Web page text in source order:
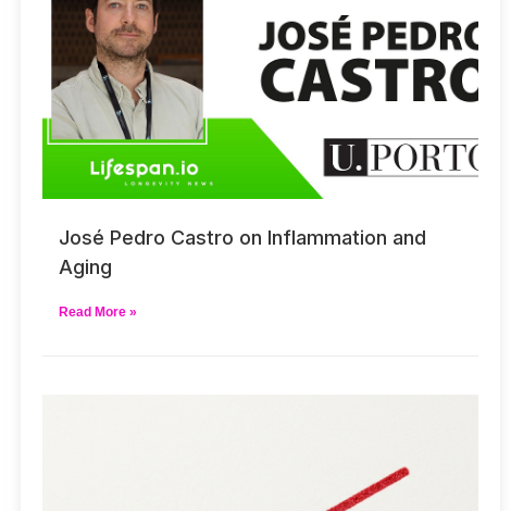
José Pedro Castro on Inflammation and
Aging
Read More »